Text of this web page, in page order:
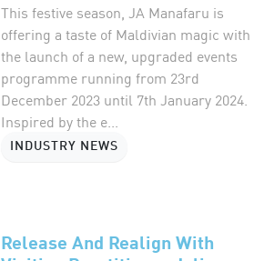
This festive season, JA Manafaru is
offering a taste of Maldivian magic with
the launch of a new, upgraded events
programme running from 23rd
December 2023 until 7th January 2024.
Inspired by the e...
INDUSTRY NEWS
Release And Realign With